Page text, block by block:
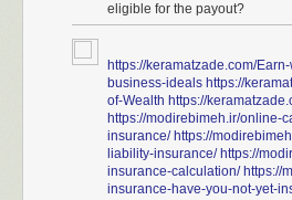
clear up suspicious credit activity or
had been affected, go ahead and
previously.
eligible for the payout?
https://keramatzade.com/
business-ideals https://
of-Wealth https://
https://modirebimeh.ir/online-
insurance/ https://
liability-insurance/ https://
insurance-calculation/ https://
insurance-have-you-not-yet-